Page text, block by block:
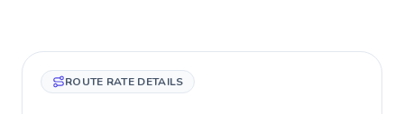
ROUTE RATE DETAILS